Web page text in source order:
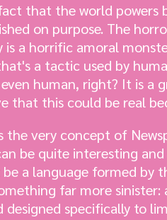
that the world powers
on purpose. The
a horrific amoral
a tactic used by
human, right? It is a
that this could be real
very concept of
be quite interesting
a language formed by
far more sinister:
specifically to